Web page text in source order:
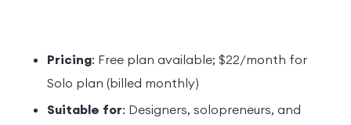
Pricing: Free plan available; $22/month for
Solo plan (billed monthly)
Suitable for: Designers, solopreneurs, and